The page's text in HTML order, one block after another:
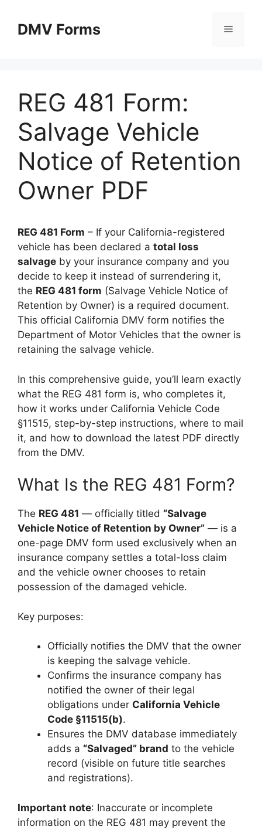
contentDMV Forms Menu
REG 481 Form:
Salvage Vehicle
Notice of Retention
Owner PDF
REG 481 Form – If your California-registered
vehicle has been declared a total loss
salvage by your insurance company and you
decide to keep it instead of surrendering it,
the REG 481 form (Salvage Vehicle Notice of
Retention by Owner) is a required document.
This official California DMV form notifies the
Department of Motor Vehicles that the owner is
retaining the salvage vehicle.
In this comprehensive guide, you’ll learn exactly
what the REG 481 form is, who completes it,
how it works under California Vehicle Code
§11515, step-by-step instructions, where to mail
it, and how to download the latest PDF directly
from the DMV.
What Is the REG 481 Form?
The REG 481 — officially titled “Salvage
Vehicle Notice of Retention by Owner” — is a
one-page DMV form used exclusively when an
insurance company settles a total-loss claim
and the vehicle owner chooses to retain
possession of the damaged vehicle.
Key purposes:
Officially notifies the DMV that the owner
is keeping the salvage vehicle.
Confirms the insurance company has
notified the owner of their legal
obligations under California Vehicle
Code §11515(b).
Ensures the DMV database immediately
adds a “Salvaged” brand to the vehicle
record (visible on future title searches
and registrations).
Important note: Inaccurate or incomplete
information on the REG 481 may prevent the